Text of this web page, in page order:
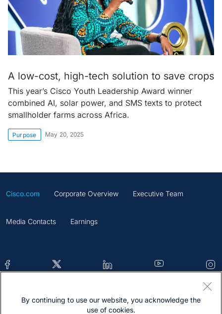
A low-cost, high-tech solution to save crops
This year’s Cisco Youth Leadership Award winner
combined AI, solar power, and SMS texts to protect
smallholder farms across Africa.
Purpose May 20, 2025
Cisco.com Corporate Overview Executive Team
Media Contacts Earnings
Contacts Feedback Help Site Map
By continuing to use our website, you acknowledge the
use of cookies.